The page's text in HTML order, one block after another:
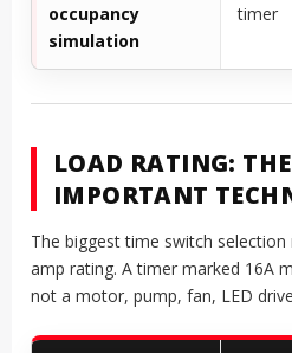
occupancy
simulation
timer
LOAD RATING:
IMPORTANT
The biggest time switch
amp rating. A timer marked 16A
not a motor, pump, fan, LED